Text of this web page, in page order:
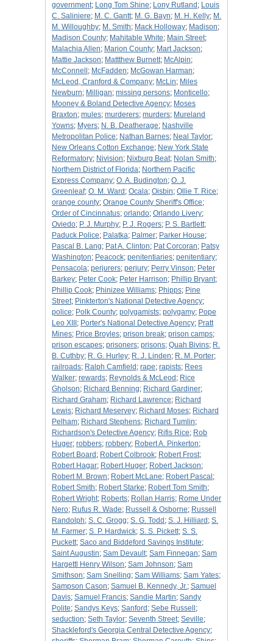
government; Long Tom Shine; Lony Rutland ; Louis
C. Saliniere; M. C. Gantt; M. G. Bayn; M. H. Kelly; M.
M. Willoughby; M. Smith; Mack Holloway; Madison;
Madison County; Mahitable White; Main Street;
Malachia Allen; Marion County; Mart Jackson;
Mattie Jackson; Mattthew Burnett; McAlpin;
McConnell ; McFadden; McGowan Harman;
McLeod, Cranford & Company; McLin; Miles
Newburn; Milligan; missing persons; Monticello;
Mooney & Boland Detective Agency; Moses
Braxton; mules; murderers; murders; Mureland
Yowns; Myers; N. B. Deatherage; Nashville
Metropolitan Police; Nathan Barnes; Neal Taylor;
New Orleans Cotton Exchange; New York State
Reformatory; Nivision; Nixburg Beat; Nolan Smith;
Northern District of Florida; Northern Pacific
Express Company; O. A. Budington; O. J.
Greenleaf; O. M. Ward ; Ocala; Oisbin; Ollie T. Rice;
orange county; Orange County Sheriff's Office;
Order of Cincinnatus; orlando; Orlando Livery;
Oviedo; P. J. Murphy; P. J. Rogers; P. S. Bartlett;
Paduck Police; Palatka; Palmer; Parker House;
Pascal B. Lang; Pat A. Clinton; Pat Corcoran; Patsy
Washington; Peacock; penitentiaries; penitentiary;
Pensacola; perjurers; perjury; Perry Vinson; Peter
Barkey; Peter Cook; Peter Harrison; Phillip Bryant;
Phillip Cook; Phinizee Williams; Phipps; Pine
Street; Pinkterton's National Detective Agency;
police; Polk County; polygamists; polygamy; Pope
Leo XIII ; Porter's National Detective Agency; Pratt
Mines; Price Broyles; prison break; prison camps;
prison escapes; prisoners; prisons; Quah Bivins; R.
B. Cuthby; R. G. Hurley; R. J. Linden; R. M. Porter;
railroads; Ralph Camfield ; rape; rapists; Rees
Walker; rewards; Reynolds & McLeod ; Rice
Gholson; Richard Benning; Richard Gardiner;
Richard Graham; Richard Lawrence; Richard
Lewis; Richard Meservey; Richard Moses; Richard
Pelham; Richard Stephens; Richard Tumlin;
Richardson's Detective Agency; Rifis Rice; Rob
Huger; robbers; robbery; Robert A. Pinkerton;
Robert Board ; Robert Colbrook; Robert Frost;
Robert Hagar; Robert Huger; Robert Jackson;
Robert M. Brown; Robert McLane; Robert Pascal ;
Robert Smith; Robert Starke; Robert Tom Smith;
Robert Wright; Roberts; Rollan Harris; Rome Under
Nero; Rufus R. Wade; Russell & Osborne; Russell
Randolph; S. C. Grogg; S. G. Todd ; S. J. Hilliard ; S.
M. Farmer; S. P. Hardwick; S. S. Pickett; S. S.
Puckett; Saco and Biddeford Savings Institute;
Saint Augustin; Sam Devault; Sam Finnegan; Sam
Hargettl Henry Wilson; Sam Johnson; Sam
Smithson; Sam Snelling; Sam Williams; Sam Yates;
Sampson Cason; Samuel B. Kennedy, Jr.; Samuel
Davis; Samuel Francis; Sandie Martin; Sandy
Polite; Sandys Keys; Sanford ; Sebe Russell ;
seduction; Seth Taylor; Seventh Street; Seville;
Shackleford's Georgia Central Detective Agency;